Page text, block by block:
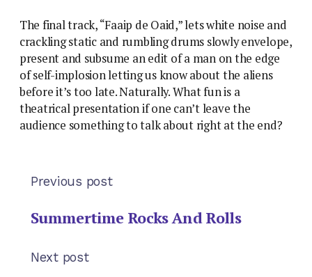
The final track, “Faaip de Oaid,” lets white noise and
crackling static and rumbling drums slowly envelope,
present and subsume an edit of a man on the edge
of self-implosion letting us know about the aliens
before it’s too late. Naturally. What fun is a
theatrical presentation if one can’t leave the
audience something to talk about right at the end?
Previous post
Summertime Rocks And Rolls
Next post